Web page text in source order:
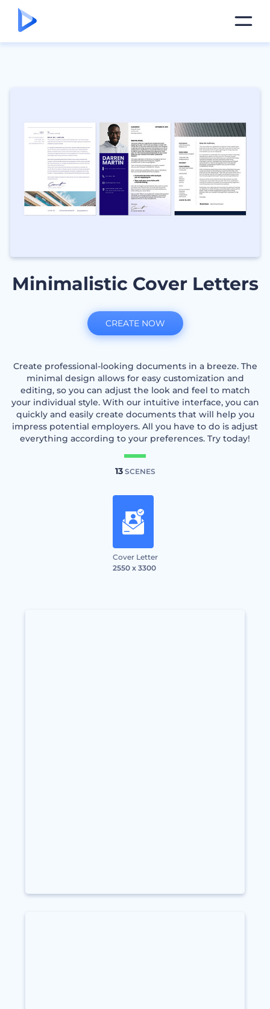
Minimalistic Cover Letters
Create professional-looking documents in a breeze. The
minimal design allows for easy customization and
editing, so you can adjust the look and feel to match
your individual style. With our intuitive interface, you can
quickly and easily create documents that will help you
impress potential employers. All you have to do is adjust
everything according to your preferences. Try today!
13SCENES
Cover Letter
2550 x 3300
CREATE NOW